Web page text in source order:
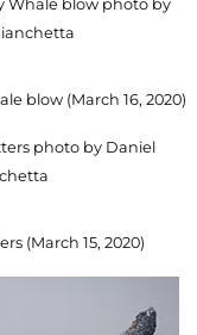
blow (March 16, 2020)
(March 15, 2020)